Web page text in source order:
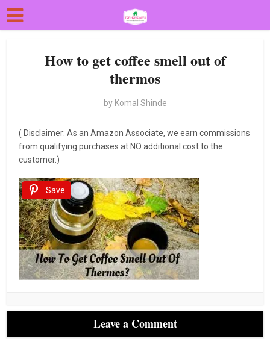
How to get coffee smell out of
thermos
by Komal Shinde
( Disclaimer: As an Amazon Associate, we earn commissions
from qualifying purchases at NO additional cost to the
customer.)
Save
Leave a Comment